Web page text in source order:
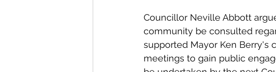
Councillor Neville Abbott
community be consulted
supported Mayor Ken Berry's
meetings to gain public